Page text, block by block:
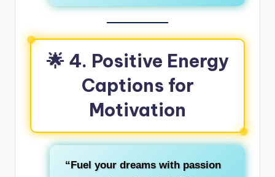
🌟 4. Positive Energy
Captions for
Motivation
“Fuel your dreams with passion